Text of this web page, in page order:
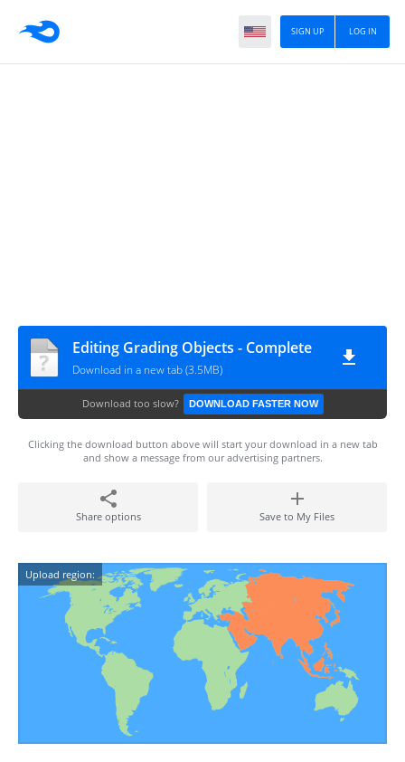
LOG IN
SIGN UP
Editing Grading Objects - Complete
Download in a new tab (3.5MB)
Download too slow? DOWNLOAD FASTER NOW
Clicking the download button above will start your download in a new tab
and show a message from our advertising partners.
Share options Save to My Files
Upload region: